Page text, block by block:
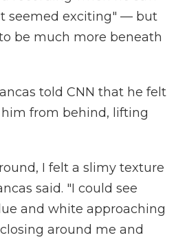
seemed exciting" — but
be much more beneath
told CNN that he felt
from behind, lifting
I felt a slimy texture
said. "I could see
and white approaching
around me and